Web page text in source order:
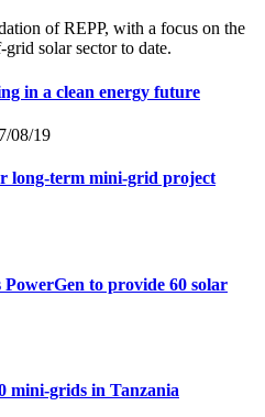
of REPP, with a focus on the
grid solar sector to date.
in a clean energy future
08/19
long-term mini-grid project
to provide 60 solar
mini-grids in Tanzania